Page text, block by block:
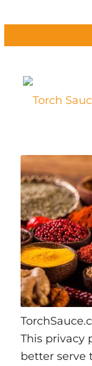
This privacy
better serve